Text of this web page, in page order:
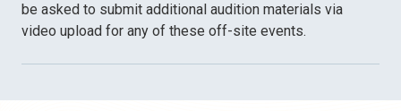
be asked to submit additional audition materials via
video upload for any of these off-site events.